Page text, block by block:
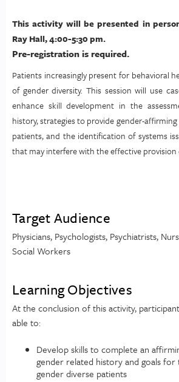
This activity will be presented in
Ray Hall, 4:00-5:30 pm.
Pre-registration is required.
Patients increasingly present for behavioral
of gender diversity. This session will use
enhance skill development in the
history, strategies to provide gender-
patients, and the identification of systems
that may interfere with the effective provision
Target Audience
Physicians, Psychologists, Psychiatrists,
Social Workers
Learning Objectives
At the conclusion of this activity,
able to:
Develop skills to complete an
gender related history and goals for
gender diverse patients